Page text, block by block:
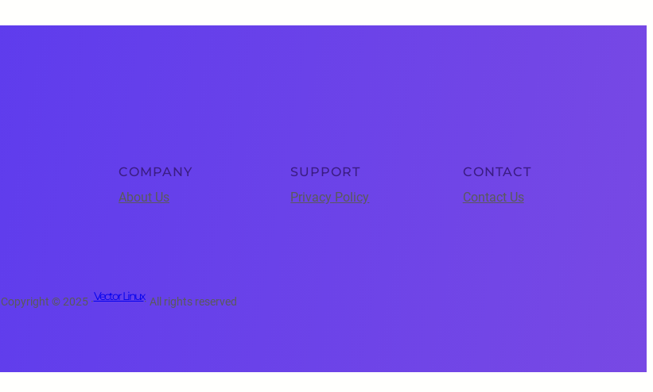
COMPANY
About Us
SUPPORT
Privacy Policy
CONTACT
Contact Us
Copyright © 2025 ·Vector Linux· All rights reserved